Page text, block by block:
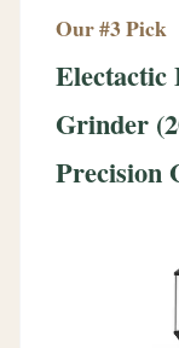
Our #3 Pick
Electactic
Grinder
Precision